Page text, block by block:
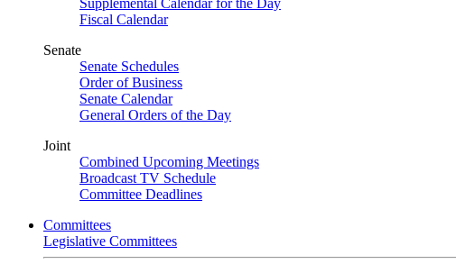
Supplemental Calendar for the Day
Fiscal Calendar
Senate
Senate Schedules
Order of Business
Senate Calendar
General Orders of the Day
Joint
Combined Upcoming Meetings
Broadcast TV Schedule
Committee Deadlines
Committees
Legislative Committees